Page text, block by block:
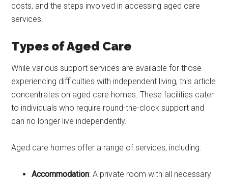
costs, and the steps involved in accessing aged care
services.
Types of Aged Care
While various support services are available for those
experiencing difficulties with independent living, this article
concentrates on aged care homes. These facilities cater
to individuals who require round-the-clock support and
can no longer live independently.
Aged care homes offer a range of services, including:
Accommodation: A private room with all necessary